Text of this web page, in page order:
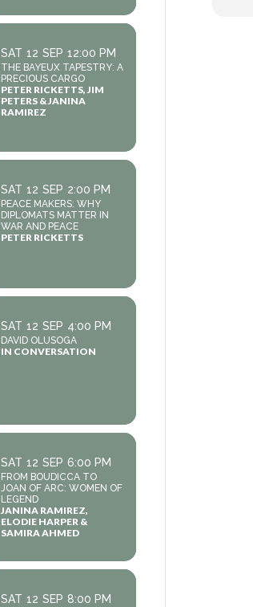
SAT 12 SEP 12:00 PM
THE BAYEUX TAPESTRY: A
PRECIOUS CARGO
PETER RICKETTS, JIM
PETERS & JANINA
RAMIREZ
SAT 12 SEP 2:00 PM
PEACE MAKERS: WHY
DIPLOMATS MATTER IN
WAR AND PEACE
PETER RICKETTS
SAT 12 SEP 4:00 PM
DAVID OLUSOGA
IN CONVERSATION
SAT 12 SEP 6:00 PM
FROM BOUDICCA TO
JOAN OF ARC: WOMEN OF
LEGEND
JANINA RAMIREZ,
ELODIE HARPER &
SAMIRA AHMED
SAT 12 SEP 8:00 PM